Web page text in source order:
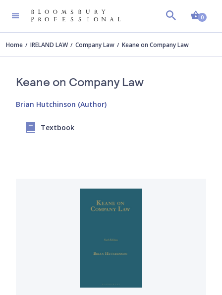
0
Home IRELAND LAW Company Law Keane on Company Law
Keane on Company Law
Brian Hutchinson (Author)
Textbook